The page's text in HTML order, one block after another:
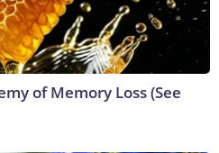
of Memory Loss (See